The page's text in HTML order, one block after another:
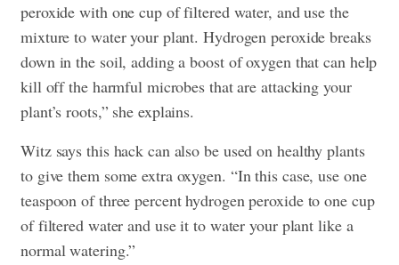
peroxide with one cup of filtered water, and use the
mixture to water your plant. Hydrogen peroxide breaks
down in the soil, adding a boost of oxygen that can help
kill off the harmful microbes that are attacking your
plant’s roots,” she explains.
Witz says this hack can also be used on healthy plants
to give them some extra oxygen. “In this case, use one
teaspoon of three percent hydrogen peroxide to one cup
of filtered water and use it to water your plant like a
normal watering.”